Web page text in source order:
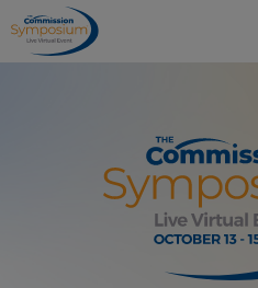
Skip
to
main